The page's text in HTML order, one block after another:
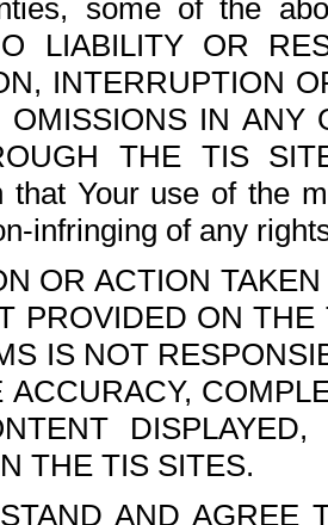
some of the
LIABILITY OR
INTERRUPTION
OMISSIONS IN ANY
THE TIS
that Your use of the
infringing of any
OR ACTION
PROVIDED ON
IS NOT
THE TIS SITES.
AND AGREE